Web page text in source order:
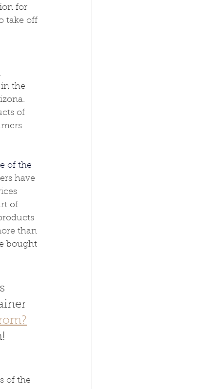
for
take off
the
of
of the
have
of
than
bought
of the